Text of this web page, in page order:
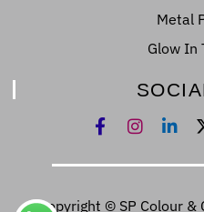
Metal
Glow In
Copyright © SP Colour &